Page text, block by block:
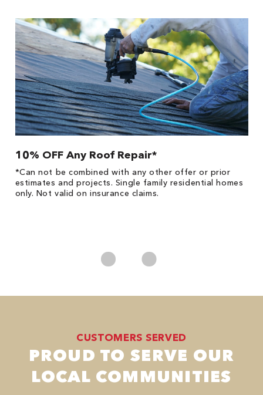
10% OFF Any Roof Repair*
*Can not be combined with any other offer or prior
estimates and projects. Single family residential homes
only. Not valid on insurance claims.
CUSTOMERS SERVED
PROUD TO SERVE OUR
LOCAL COMMUNITIES